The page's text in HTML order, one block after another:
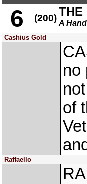
6 (200) THE
A
Cashius Gold
no
of
Raffaello